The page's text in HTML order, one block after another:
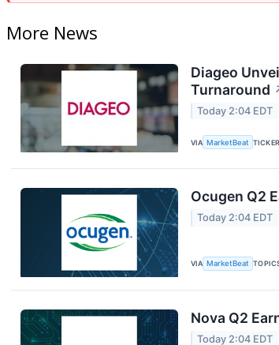
More News
Diageo
Turnaround
Today 2:04 EDT
VIA MarketBeat
Ocugen Q2
Today 2:04 EDT
VIA MarketBeat
Nova Q2
Today 2:04 EDT